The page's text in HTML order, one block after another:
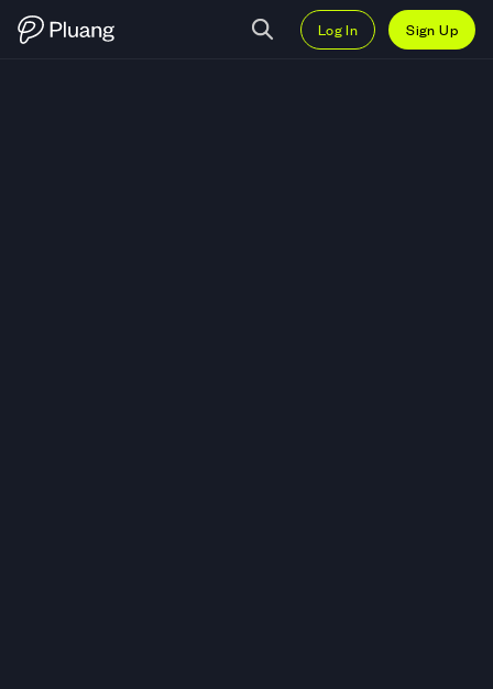
Log In Sign Up